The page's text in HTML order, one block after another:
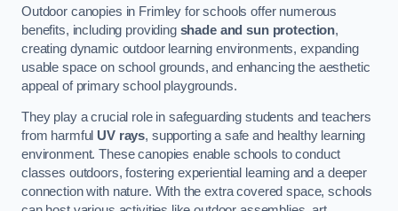
Outdoor canopies in Frimley for schools offer numerous
benefits, including providing shade and sun protection,
creating dynamic outdoor learning environments, expanding
usable space on school grounds, and enhancing the aesthetic
appeal of primary school playgrounds.
They play a crucial role in safeguarding students and teachers
from harmful UV rays, supporting a safe and healthy learning
environment. These canopies enable schools to conduct
classes outdoors, fostering experiential learning and a deeper
connection with nature. With the extra covered space, schools